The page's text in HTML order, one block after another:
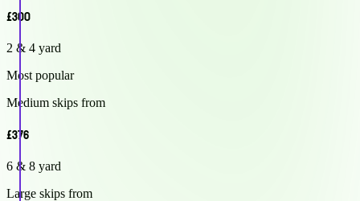
£300
2 & 4 yard
Most popular
Medium skips from
£376
6 & 8 yard
Large skips from